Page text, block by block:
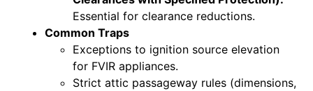
Essential for clearance reductions.
Common Traps
Exceptions to ignition source elevation
for FVIR appliances.
Strict attic passageway rules (dimensions,